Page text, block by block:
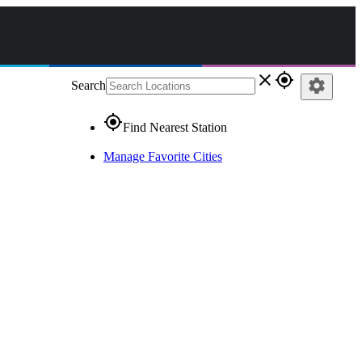
Search close gps_fixed
gps_fixedFind Nearest Station
Manage Favorite Cities
settings